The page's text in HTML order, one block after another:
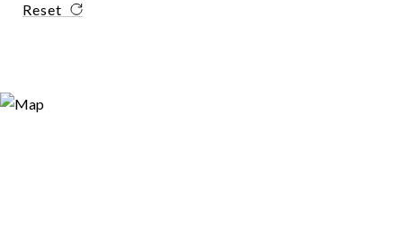
Reset